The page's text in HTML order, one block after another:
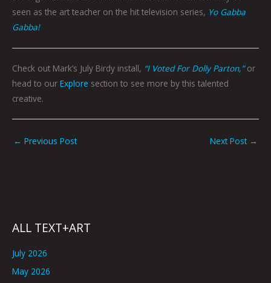
seen as the art teacher on the hit television series, Yo Gabba
Gabba!
Check out Mark’s July Birdy install, “I Voted For Dolly Parton,”or
head to our Explore section to see more by this talented
creative.
← Previous Post Next Post →
ALL TEXT+ART
July 2026
May 2026